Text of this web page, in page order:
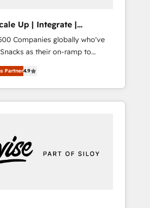
Up | Integrate |
FlexPlan
Companies globally who've
as their on-ramp to
pay-as-you-go
value... 1️⃣ Set Up |
or Check-fixing existing
HubSpot
from your
⬅️ Click "Contact
to access 150+ Kickstart
Partner4.9